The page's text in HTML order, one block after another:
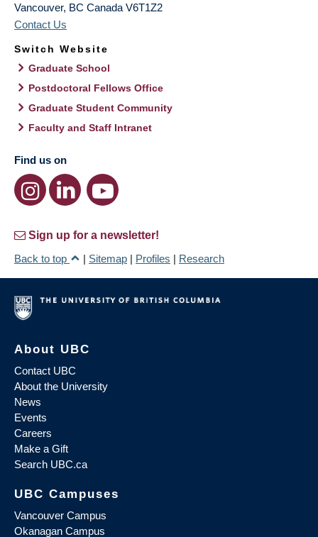
Vancouver, BC Canada V6T1Z2
Contact Us
Switch Website
Graduate School
Postdoctoral Fellows Office
Graduate Student Community
Faculty and Staff Intranet
Find us on
Sign up for a newsletter!
Back to top
| Sitemap | Profiles | Research
About UBC
Contact UBC
About the University
News
Events
Careers
Make a Gift
Search UBC.ca
UBC Campuses
Vancouver Campus
Okanagan Campus